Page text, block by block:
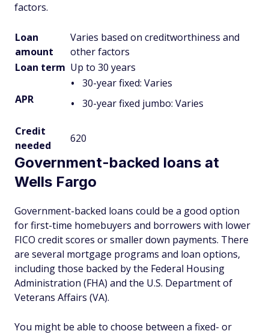
factors.
Loan
amount
Varies based on creditworthiness and
other factors
Loan term Up to 30 years
APR
30-year fixed: Varies
30-year fixed jumbo: Varies
Credit
needed
620
Government-backed loans at
Wells Fargo
Government-backed loans could be a good option
for first-time homebuyers and borrowers with lower
FICO credit scores or smaller down payments. There
are several mortgage programs and loan options,
including those backed by the Federal Housing
Administration (FHA) and the U.S. Department of
Veterans Affairs (VA).
You might be able to choose between a fixed- or